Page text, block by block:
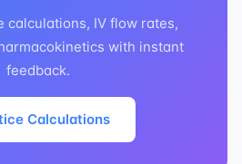
calculations, IV flow rates,
with instant
feedback.
Calculations